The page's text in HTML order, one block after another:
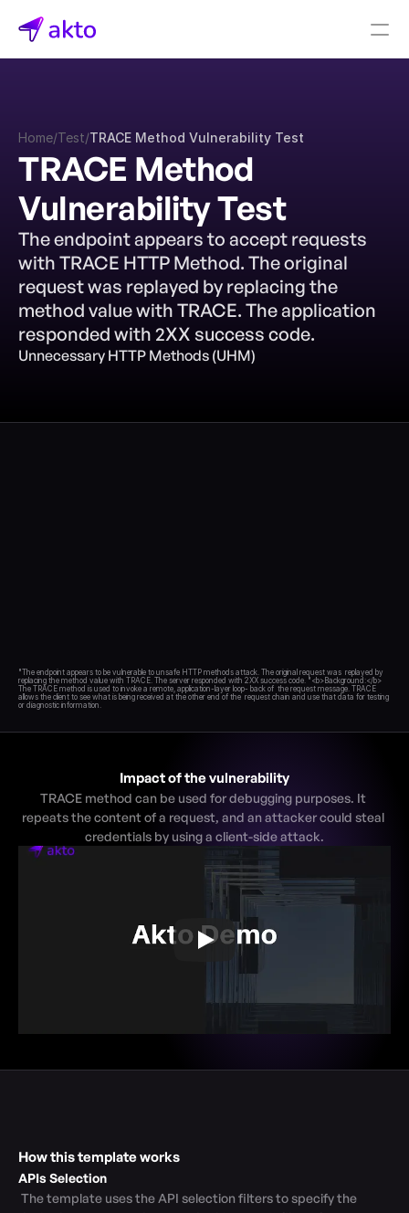
Connectors
Akto Open Source
Akto Cloud
Akto Self-hosted
Events
AktoGPT
Financial services
SaaS
Healthcare
Home/Test/TRACE Method Vulnerability Test
TRACE Method
Vulnerability Test
The endpoint appears to accept requests
with TRACE HTTP Method. The original
request was replayed by replacing the
method value with TRACE. The application
responded with 2XX success code.
Unnecessary HTTP Methods (UHM)
"The endpoint appears to be vulnerable to unsafe HTTP methods attack. The original request was  replayed by
replacing the method value with TRACE. The server responded with 2XX success code. "<b>Background:</b>
The TRACE method is used to invoke a remote, application-layer loop- back of  the request message. TRACE
allows the client to see what is being received at the other end of the  request chain and use that data for testing
Impact of the vulnerability
TRACE method can be used for debugging purposes. It
repeats the content of a request, and an attacker could steal
credentials by using a client-side attack.
How this template works
APIs Selection